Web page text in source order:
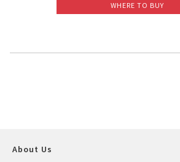
WHERE TO BUY
About Us